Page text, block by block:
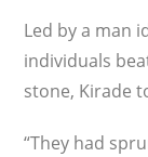
Led by a man
individuals
stone, Kirade
“They had